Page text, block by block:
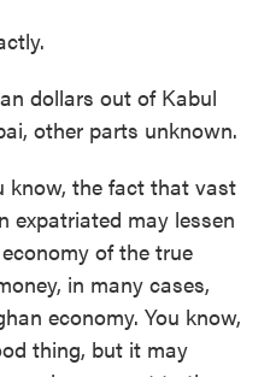
dollars out of Kabul
other parts unknown.
know, the fact that vast
expatriated may lessen
of the true
in many cases,
economy. You know,
thing, but it may